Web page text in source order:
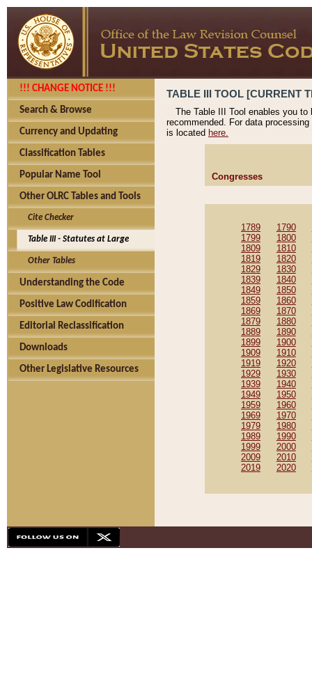
!!! CHANGE NOTICE !!!
Search & Browse
Currency and Updating
Classification Tables
Popular Name Tool
Other OLRC Tables and Tools
Cite Checker
Table III - Statutes at Large
Other Tables
Understanding the Code
Positive Law Codification
Editorial Reclassification
Downloads
Other Legislative Resources
TABLE III TOOL [CURRENT
The Table III Tool enables you
recommended. For data
is located here.
Congresses
1789 1790
1799
1800
1809
1810
1819
1820
1829
1830
1839
1840
1849
1850
1859
1860
1869
1870
1879
1880
1889
1890
1899
1900
1909
1910
1919
1920
1929
1930
1939
1940
1949
1950
1959
1960
1969
1970
1979
1980
1989
1990
1999
2000
2009
2010
2019
2020